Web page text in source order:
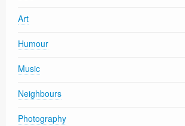
Art
Humour
Music
Neighbours
Photography